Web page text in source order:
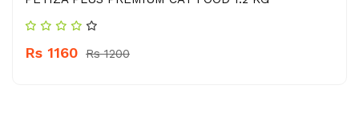
Rs 1160 Rs 1200